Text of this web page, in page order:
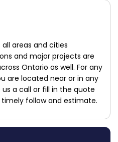
all areas and cities
and major projects are
Ontario as well. For any
are located near or in any
a call or fill in the quote
follow and estimate.